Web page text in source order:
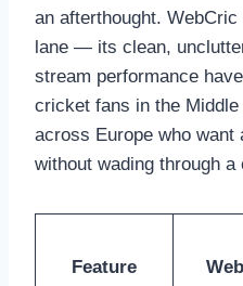
an afterthought.
lane — its clean,
stream performance
cricket fans in the
across Europe who want
without wading through
Feature